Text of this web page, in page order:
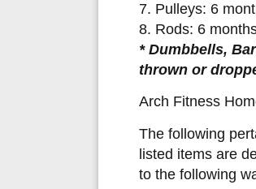
7. Pulleys: 6
8. Rods: 6
* Dumbbells,
thrown or
Arch Fitness
The following
listed items are
to the following